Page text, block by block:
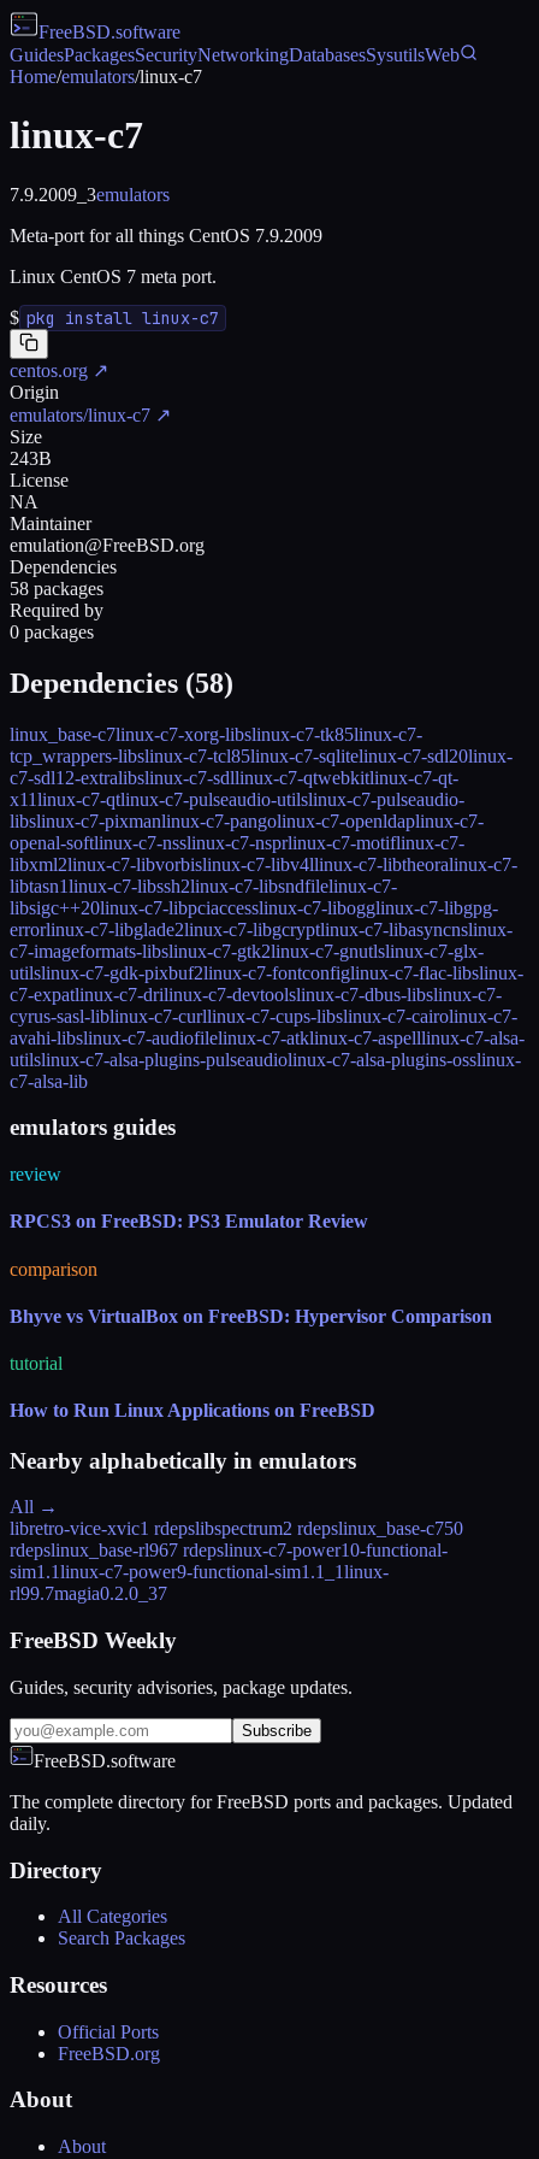
FreeBSD.software
GuidesPackagesSecurityNetworkingDatabasesSysutilsWeb
Home/emulators/linux-c7
linux-c7
7.9.2009_3emulators
Meta-port for all things CentOS 7.9.2009
Linux CentOS 7 meta port.
$ pkg install linux-c7
centos.org ↗
Origin
emulators/linux-c7 ↗
Size
243B
License
NA
Maintainer
emulation@FreeBSD.org
Dependencies
58 packages
Required by
0 packages
Dependencies (58)
linux_base-c7linux-c7-xorg-libslinux-c7-tk85linux-c7-
tcp_wrappers-libslinux-c7-tcl85linux-c7-sqlitelinux-c7-sdl20linux-
c7-sdl12-extralibslinux-c7-sdllinux-c7-qtwebkitlinux-c7-qt-
x11linux-c7-qtlinux-c7-pulseaudio-utilslinux-c7-pulseaudio-
libslinux-c7-pixmanlinux-c7-pangolinux-c7-openldaplinux-c7-
openal-softlinux-c7-nsslinux-c7-nsprlinux-c7-motiflinux-c7-
libxml2linux-c7-libvorbislinux-c7-libv4llinux-c7-libtheoralinux-c7-
libtasn1linux-c7-libssh2linux-c7-libsndfilelinux-c7-
libsigc++20linux-c7-libpciaccesslinux-c7-libogglinux-c7-libgpg-
errorlinux-c7-libglade2linux-c7-libgcryptlinux-c7-libasyncnslinux-
c7-imageformats-libslinux-c7-gtk2linux-c7-gnutlslinux-c7-glx-
utilslinux-c7-gdk-pixbuf2linux-c7-fontconfiglinux-c7-flac-libslinux-
c7-expatlinux-c7-drilinux-c7-devtoolslinux-c7-dbus-libslinux-c7-
cyrus-sasl-liblinux-c7-curllinux-c7-cups-libslinux-c7-cairolinux-c7-
avahi-libslinux-c7-audiofilelinux-c7-atklinux-c7-aspelllinux-c7-alsa-
utilslinux-c7-alsa-plugins-pulseaudiolinux-c7-alsa-plugins-osslinux-
c7-alsa-lib
emulators guides
review
RPCS3 on FreeBSD: PS3 Emulator Review
comparison
Bhyve vs VirtualBox on FreeBSD: Hypervisor Comparison
tutorial
How to Run Linux Applications on FreeBSD
Nearby alphabetically in emulators
All →
libretro-vice-xvic1 rdepslibspectrum2 rdepslinux_base-c750
rdepslinux_base-rl967 rdepslinux-c7-power10-functional-
sim1.1linux-c7-power9-functional-sim1.1_1linux-
rl99.7magia0.2.0_37
FreeBSD Weekly
Guides, security advisories, package updates.
Subscribe
FreeBSD.software
The complete directory for FreeBSD ports and packages. Updated
daily.
Directory
All Categories
Search Packages
Resources
Official Ports
FreeBSD.org
About
About